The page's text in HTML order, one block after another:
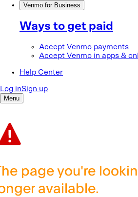
page you're
available.